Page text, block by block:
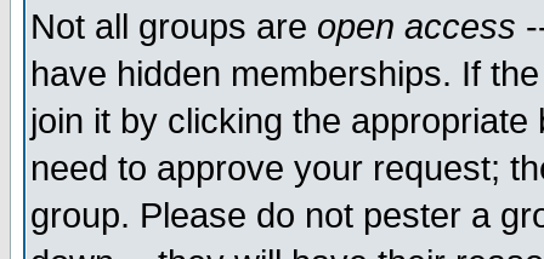
Not all groups are open access
have hidden memberships. If
join it by clicking the
need to approve your request;
group. Please do not pester a